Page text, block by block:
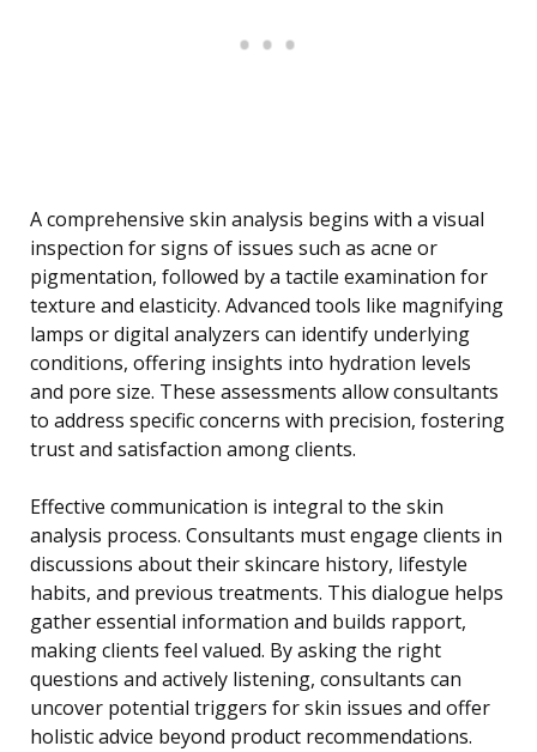
A comprehensive skin analysis begins with a visual
inspection for signs of issues such as acne or
pigmentation, followed by a tactile examination for
texture and elasticity. Advanced tools like magnifying
lamps or digital analyzers can identify underlying
conditions, offering insights into hydration levels
and pore size. These assessments allow consultants
to address specific concerns with precision, fostering
trust and satisfaction among clients.
Effective communication is integral to the skin
analysis process. Consultants must engage clients in
discussions about their skincare history, lifestyle
habits, and previous treatments. This dialogue helps
gather essential information and builds rapport,
making clients feel valued. By asking the right
questions and actively listening, consultants can
uncover potential triggers for skin issues and offer
holistic advice beyond product recommendations.